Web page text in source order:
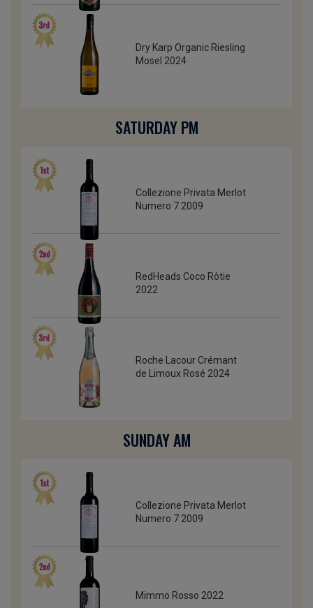
Dry Karp Organic Riesling
Mosel 2024
SATURDAY PM
Collezione Privata Merlot
Numero 7 2009
RedHeads Coco Rôtie
2022
Roche Lacour Crémant
de Limoux Rosé 2024
SUNDAY AM
Collezione Privata Merlot
Numero 7 2009
Mimmo Rosso 2022